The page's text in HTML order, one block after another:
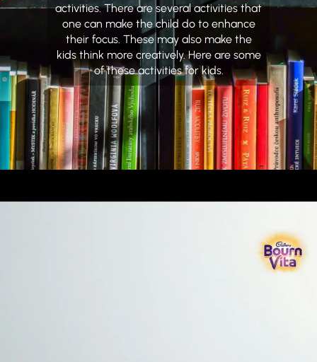
activities. There are several activities that
one can make the child do to enhance
their focus. These may also make the
kids think more creatively. Here are some
of these activities for kids.